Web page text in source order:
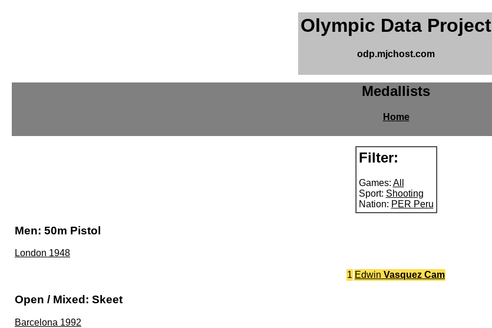
Olympic Data Project
odp.mjchost.com
Medallists
Home
Filter:
Games: All
Sport: Shooting
Nation: PER Peru
Men: 50m Pistol
London 1948
1 Edwin Vasquez Cam
Open / Mixed: Skeet
Barcelona 1992